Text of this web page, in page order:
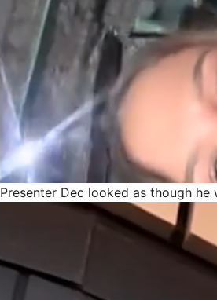
Presenter Dec looked as though